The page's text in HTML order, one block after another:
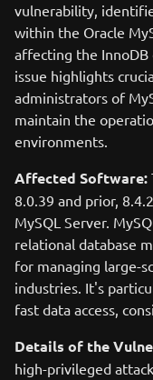
vulnerability,
within the Oracle
affecting the
issue highlights
administrators of
maintain the
environments.
Affected Software:
8.0.39 and prior,
MySQL Server.
relational database
for managing large-
industries. It's
fast data access,
Details of the
high-privileged